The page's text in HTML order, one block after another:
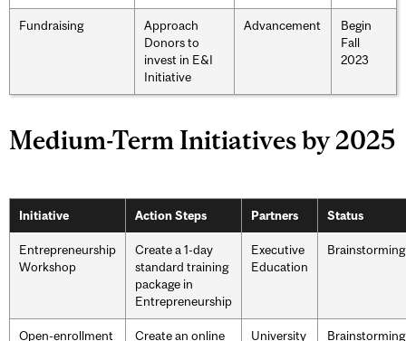
Fundraising
Approach
Donors to
invest in E&I
Initiative
Advancement
Begin
Fall
2023
Medium-Term Initiatives by 2025
Initiative Action Steps Partners Status
Entrepreneurship
Workshop
Create a 1-day
standard training
package in
Entrepreneurship
Executive
Education
Brainstorming
Open-enrollment
Create an online
University
Brainstorming